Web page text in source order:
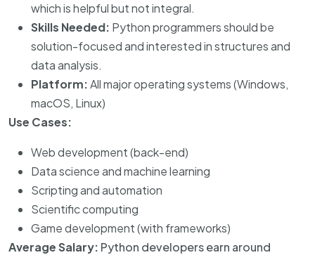
which is helpful but not integral.
Skills Needed: Python programmers should be
solution-focused and interested in structures and
data analysis.
Platform:All major operating systems (Windows,
macOS, Linux)
Use Cases:
Web development (back-end)
Data science and machine learning
Scripting and automation
Scientific computing
Game development (with frameworks)
Average Salary: Python developers earn around